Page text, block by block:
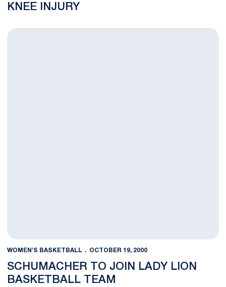
KNEE INJURY
Schumacher To Join Lady Lion Basketball Team
WOMEN'S BASKETBALL OCTOBER 19, 2000
SCHUMACHER TO JOIN LADY LION
BASKETBALL TEAM